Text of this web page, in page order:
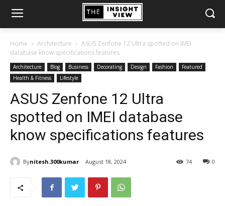
Home Architecture
ASUS Zenfone 12 Ultra spotted on IMEI
database know specifications features
Architecture Blog Business Decorating Design Fashion
Featured
Health & Fitness
Lifestyle
ASUS Zenfone 12 Ultra
spotted on IMEI database
know specifications features
Bynitesh.300kumar August 18, 2024 0
74